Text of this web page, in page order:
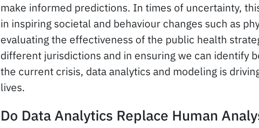
make informed predictions. In times of uncertainty,
in inspiring societal and behaviour changes such as
evaluating the effectiveness of the public health
different jurisdictions and in ensuring we can identify
the current crisis, data analytics and modeling is
lives.
Do Data Analytics Replace Human